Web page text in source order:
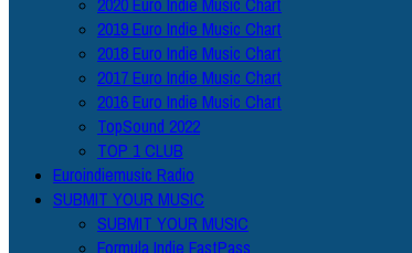
2019 Euro Indie Music Chart
2018 Euro Indie Music Chart
2017 Euro Indie Music Chart
2016 Euro Indie Music Chart
TopSound 2022
TOP 1 CLUB
Euroindiemusic Radio
SUBMIT YOUR MUSIC
SUBMIT YOUR MUSIC
Formula Indie FastPass